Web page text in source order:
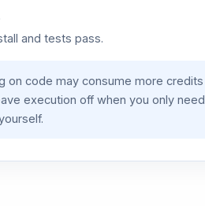
and tests pass.
on code may consume more credits
execution off when you only need